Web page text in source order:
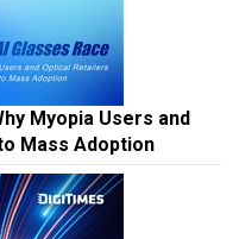
Myopia Users and
Mass Adoption